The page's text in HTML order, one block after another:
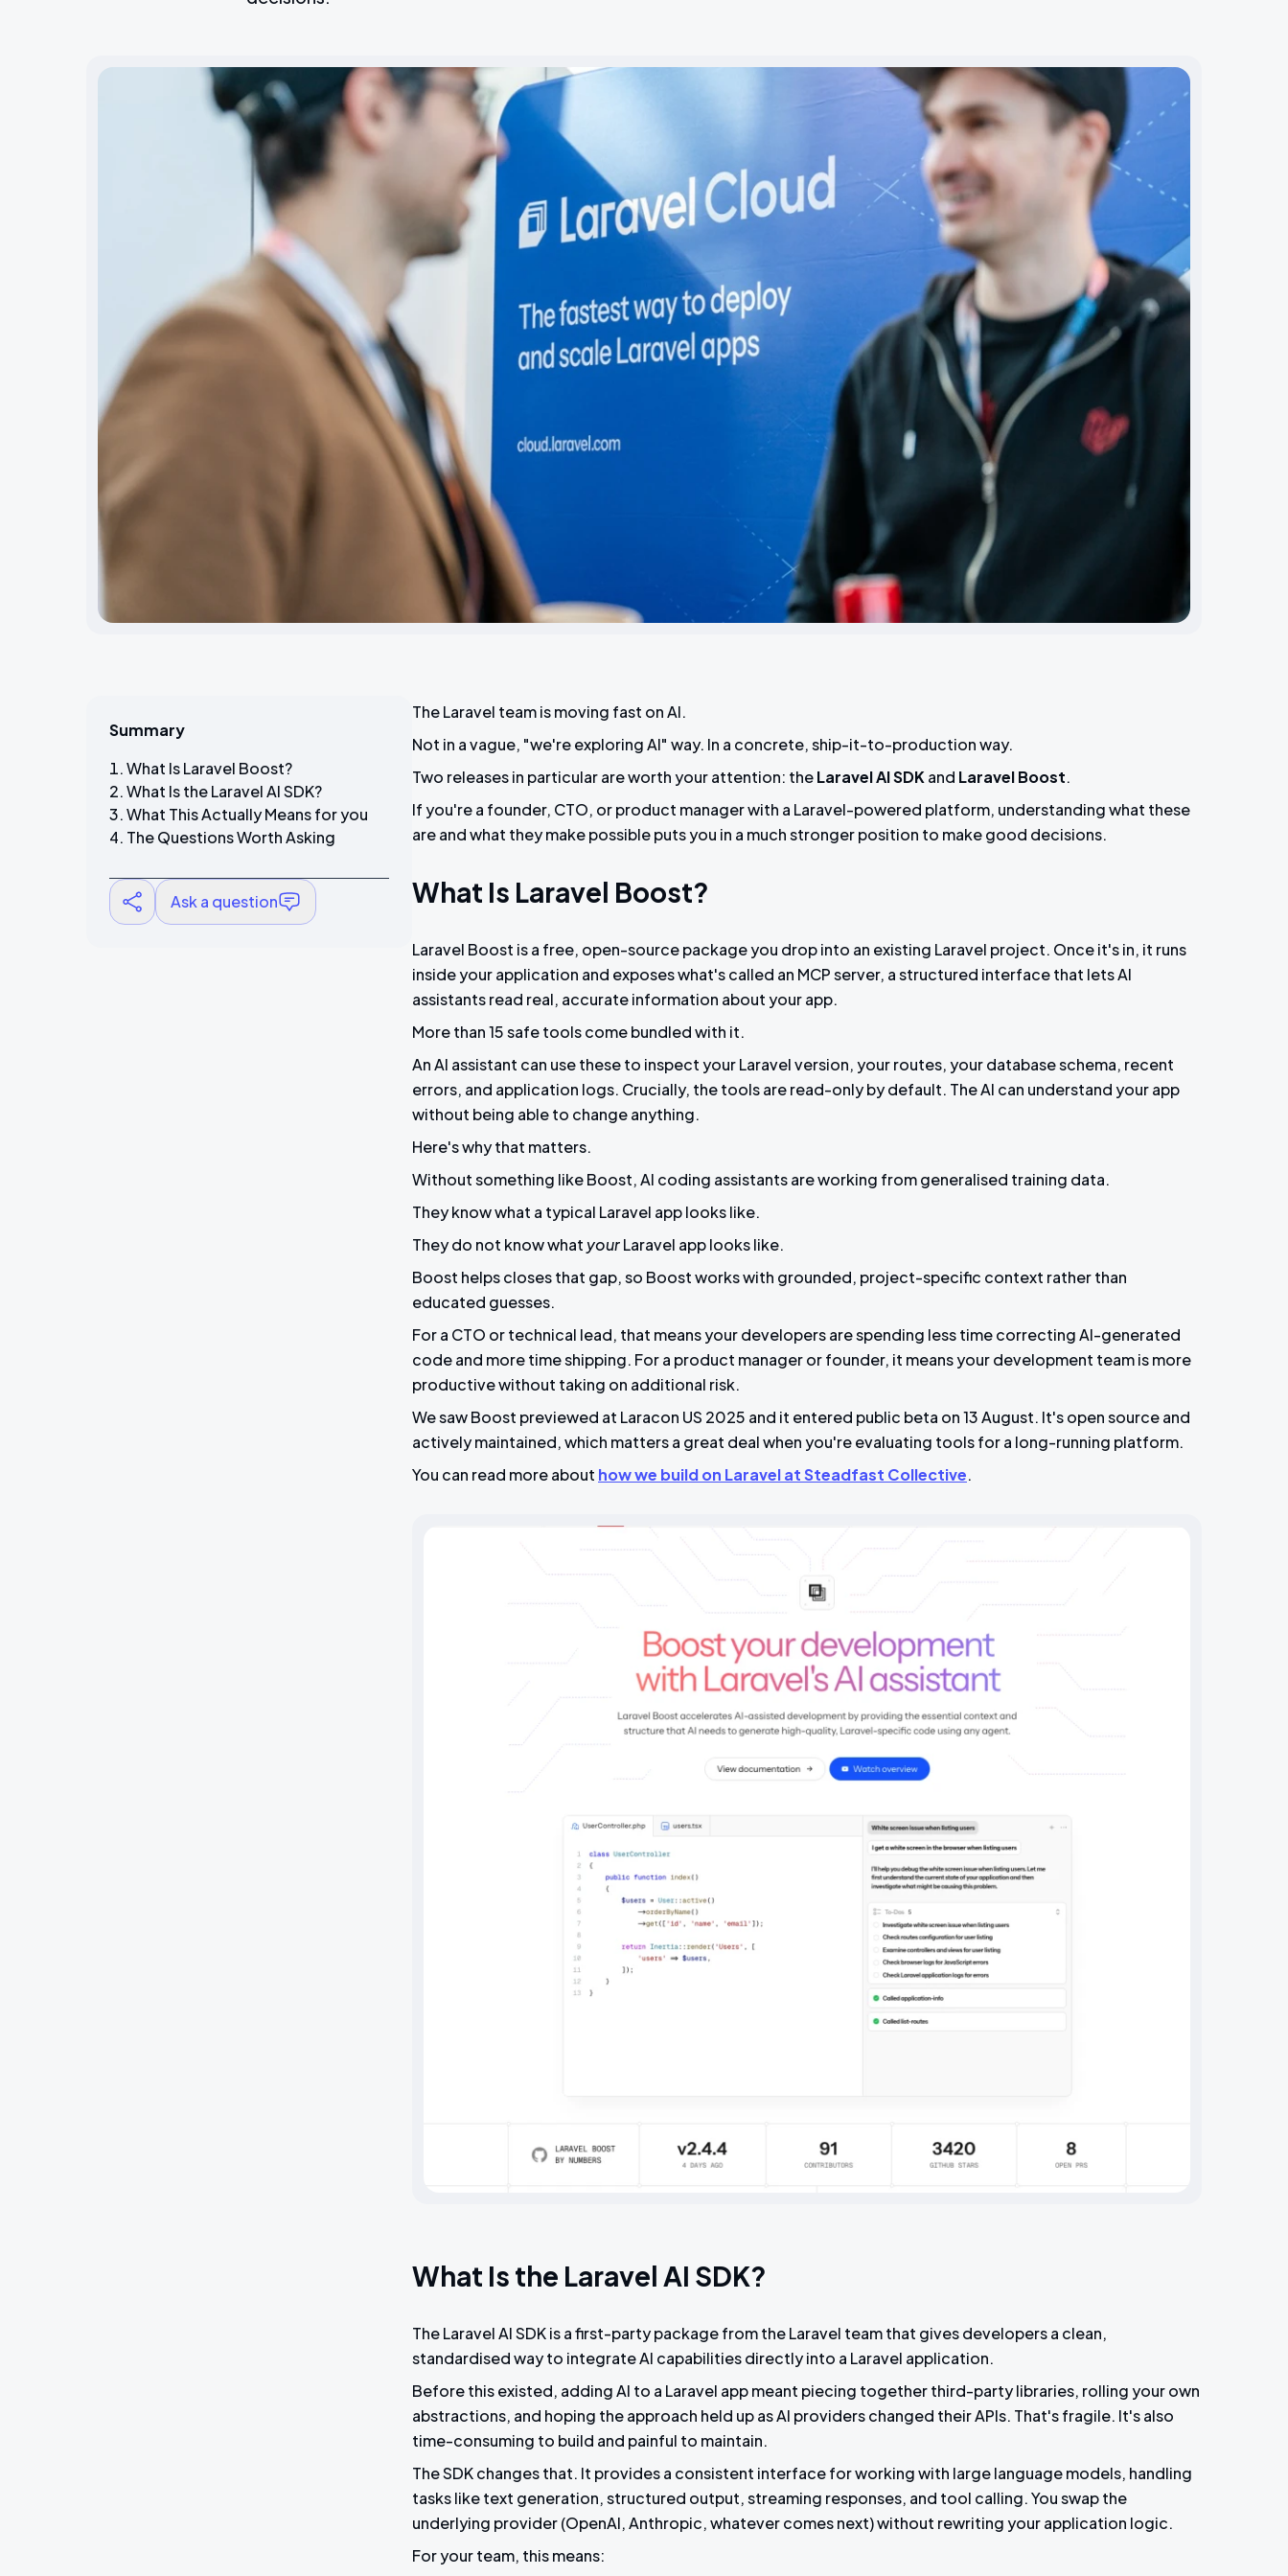
Summary
What Is Laravel Boost?
What Is the Laravel AI SDK?
What This Actually Means for you
The Questions Worth Asking
Ask a question
The Laravel team is moving fast on AI.
Not in a vague, "we're exploring AI" way. In a concrete, ship-it-to-production way.
Two releases in particular are worth your attention: theLaravel AI SDK and Laravel Boost.
If you're a founder, CTO, or product manager with a Laravel-powered platform, understanding what these
are and what they make possible puts you in a much stronger position to make good decisions.
What Is Laravel Boost?
Laravel Boost is a free, open-source package you drop into an existing Laravel project. Once it's in, it runs
inside your application and exposes what's called an MCP server, a structured interface that lets AI
assistants read real, accurate information about your app.
More than 15 safe tools come bundled with it.
An AI assistant can use these to inspect your Laravel version, your routes, your database schema, recent
errors, and application logs. Crucially, the tools are read-only by default. The AI can understand your app
without being able to change anything.
Here's why that matters.
Without something like Boost, AI coding assistants are working from generalised training data.
They know what a typical Laravel app looks like.
They do not know what yourLaravel app looks like.
Boost helps closes that gap, so Boost works with grounded, project-specific context rather than
educated guesses.
For a CTO or technical lead, that means your developers are spending less time correcting AI-generated
code and more time shipping. For a product manager or founder, it means your development team is more
productive without taking on additional risk.
We saw Boost previewed at Laracon US 2025 and it entered public beta on 13 August. It's open source and
actively maintained, which matters a great deal when you're evaluating tools for a long-running platform.
You can read more about how we build on Laravel at Steadfast Collective.
What Is the Laravel AI SDK?
The Laravel AI SDK is a first-party package from the Laravel team that gives developers a clean,
standardised way to integrate AI capabilities directly into a Laravel application.
Before this existed, adding AI to a Laravel app meant piecing together third-party libraries, rolling your own
abstractions, and hoping the approach held up as AI providers changed their APIs. That's fragile. It's also
time-consuming to build and painful to maintain.
The SDK changes that. It provides a consistent interface for working with large language models, handling
tasks like text generation, structured output, streaming responses, and tool calling. You swap the
underlying provider (OpenAI, Anthropic, whatever comes next) without rewriting your application logic.
For your team, this means: